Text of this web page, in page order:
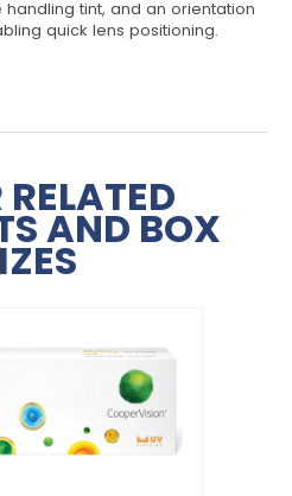
tint, and an orientation
quick lens positioning.
AND BOX